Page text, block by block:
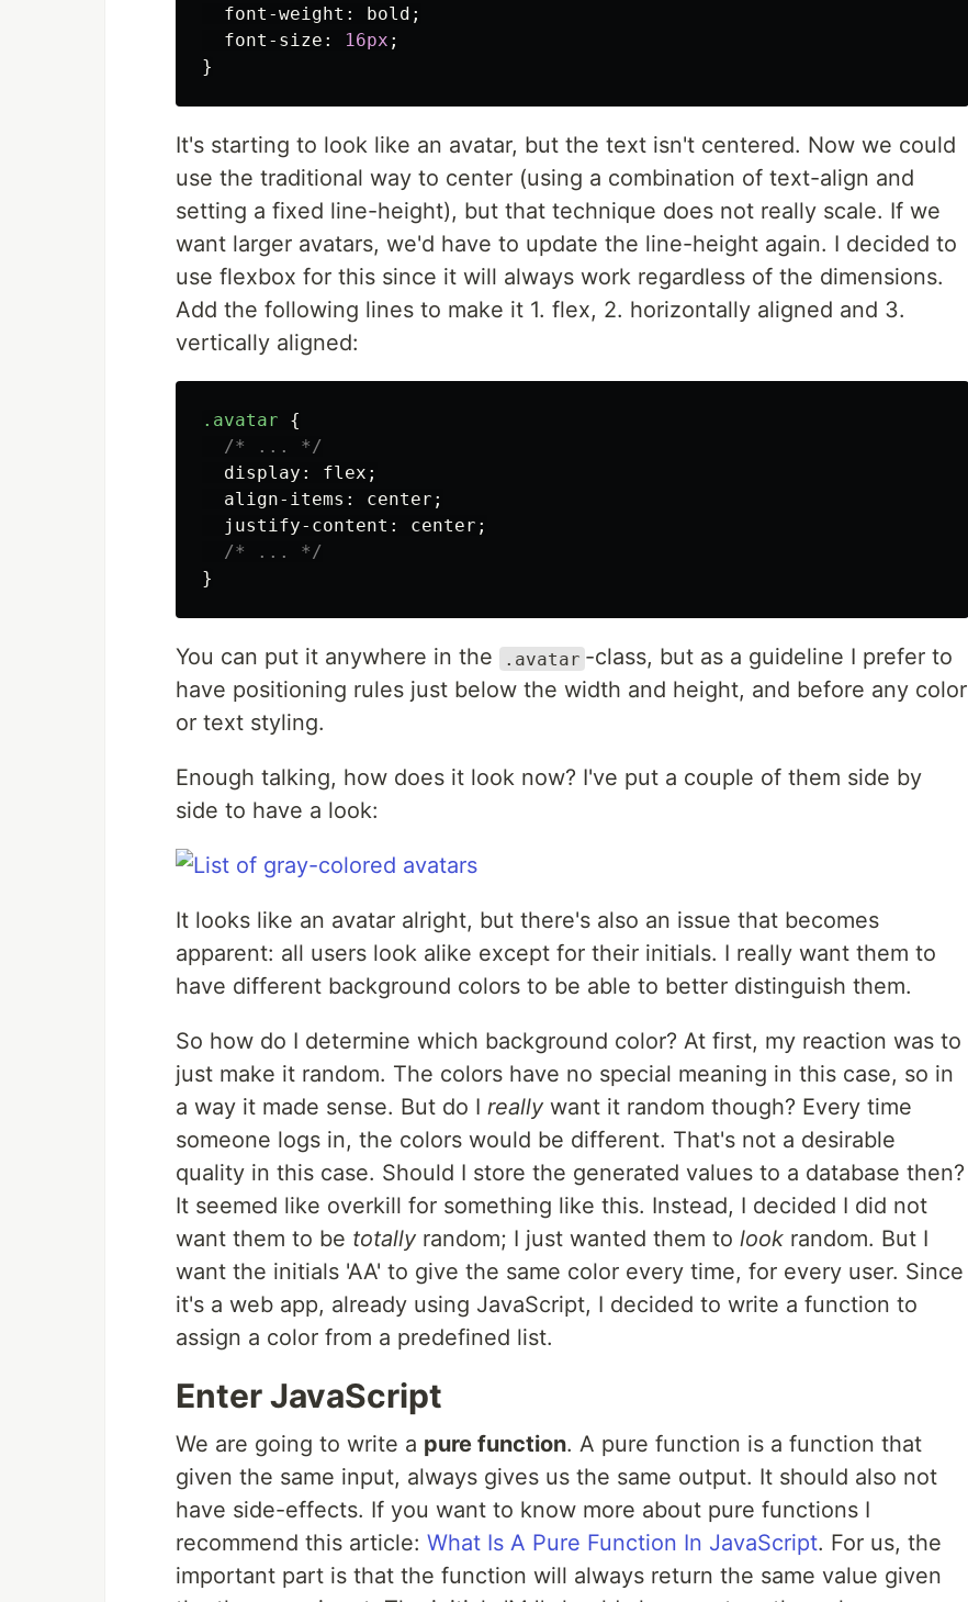
font-weight : bold ;
font-size : 16px ;
}
It's starting to look like an avatar, but the text isn't centered. Now we could
use the traditional way to center (using a combination of text-align and
setting a fixed line-height), but that technique does not really scale. If we
want larger avatars, we'd have to update the line-height again. I decided to
use flexbox for this since it will always work regardless of the dimensions.
Add the following lines to make it 1. flex, 2. horizontally aligned and 3.
vertically aligned:
.avatar
{
/* ... */
display : flex ;
align-items : center ;
justify-content : center ;
/* ... */
}
You can put it anywhere in the .avatar -class, but as a guideline I prefer to
have positioning rules just below the width and height, and before any color
or text styling.
Enough talking, how does it look now? I've put a couple of them side by
side to have a look:
It looks like an avatar alright, but there's also an issue that becomes
apparent: all users look alike except for their initials. I really want them to
have different background colors to be able to better distinguish them.
So how do I determine which background color? At first, my reaction was to
just make it random. The colors have no special meaning in this case, so in
a way it made sense. But do I really want it random though? Every time
someone logs in, the colors would be different. That's not a desirable
quality in this case. Should I store the generated values to a database then?
It seemed like overkill for something like this. Instead, I decided I did not
want them to be totally random; I just wanted them to look random. But I
want the initials 'AA' to give the same color every time, for every user. Since
it's a web app, already using JavaScript, I decided to write a function to
assign a color from a predefined list.
Enter JavaScript
We are going to write a pure function. A pure function is a function that
given the same input, always gives us the same output. It should also not
have side-effects. If you want to know more about pure functions I
recommend this article: What Is A Pure Function In JavaScript. For us, the
important part is that the function will always return the same value given